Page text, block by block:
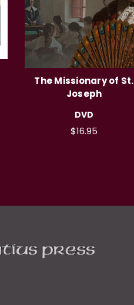
The Missionary of St.
Joseph
DVD
$16.95